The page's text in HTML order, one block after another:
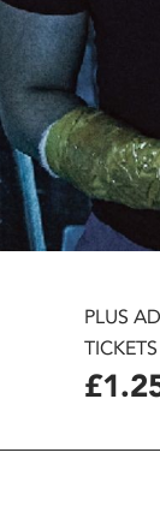
PLUS
TICKETS